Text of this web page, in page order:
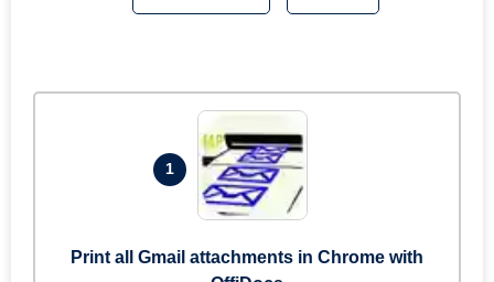
1
Print all Gmail attachments in Chrome with